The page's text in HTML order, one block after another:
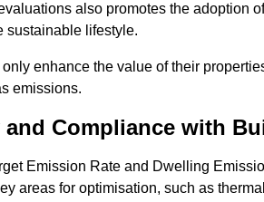
also promotes the adoption
sustainable lifestyle.
enhance the value of their
emissions.
Compliance with
Emission Rate and Dwelling
areas for optimisation, such as